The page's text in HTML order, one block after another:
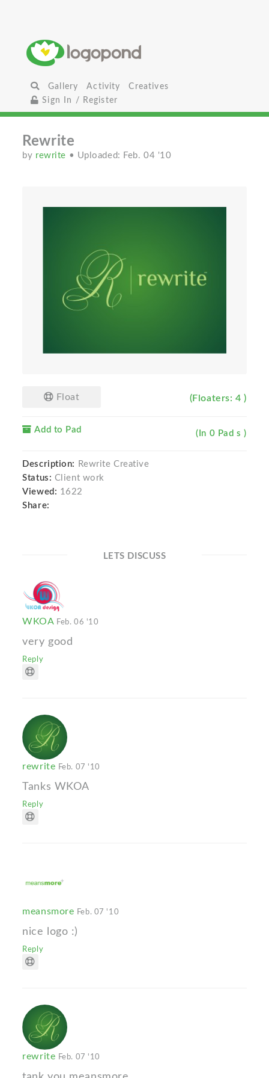
Gallery Activity
Creatives
Sign In / Register
Rewrite
by rewrite • Uploaded: Feb. 04 '10
Float (Floaters: 4 )
Add to Pad (In 0 Pad s )
Description:
Rewrite Creative
Status: Client work
Viewed: 1622
Share:
LETS DISCUSS
WKOA Feb. 06 '10
very good
Reply
rewrite Feb. 07 '10
Tanks WKOA
Reply
meansmore Feb. 07 '10
nice logo :)
Reply
rewrite Feb. 07 '10